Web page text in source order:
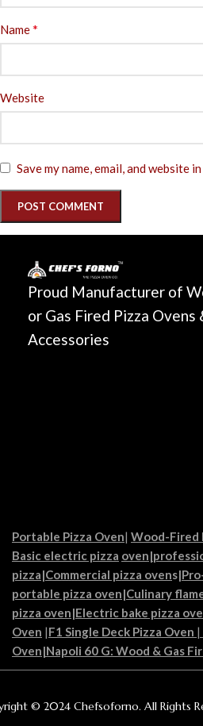
Name*
Website
Save my name, email, and website
Proud Manufacturer of
or Gas Fired Pizza Ovens
Accessories
Portable Pizza Oven| Wood-Fired
Basic electric pizza oven|
pizza|Commercial pizza ovens|
portable pizza oven|Culinary
pizza oven|Electric bake pizza
Oven |F1 Single Deck Pizza Oven |
Oven|Napoli 60 G: Wood & Gas
© 2024 Chefsoforno. All Rights